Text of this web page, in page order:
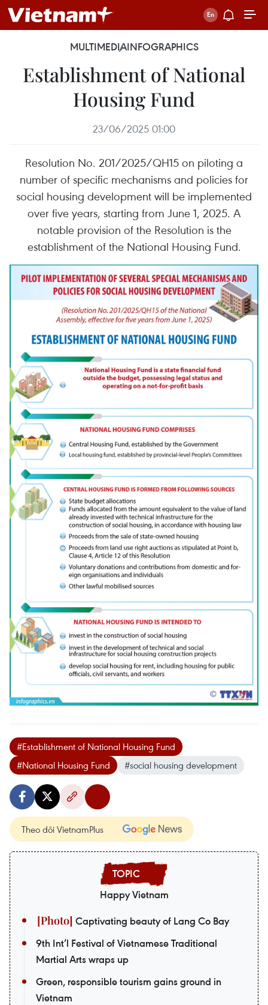
MULTIMEDIAINFOGRAPHICS
Establishment of National
Housing Fund
23/06/2025 01:00
Resolution No. 201/2025/QH15 on piloting a
number of specific mechanisms and policies for
social housing development will be implemented
over five years, starting from June 1, 2025. A
notable provision of the Resolution is the
establishment of the National Housing Fund.
#Establishment of National Housing Fund
#National Housing Fund
#social housing development
Theo dõi VietnamPlus
Happy Vietnam
Captivating beauty of Lang Co Bay
9th Int’l Festival of Vietnamese Traditional
Martial Arts wraps up
Green, responsible tourism gains ground in
Vietnam